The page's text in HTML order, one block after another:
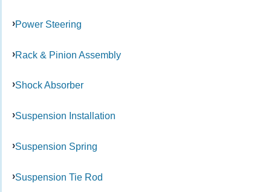
Power Steering
Rack & Pinion Assembly
Shock Absorber
Suspension Installation
Suspension Spring
Suspension Tie Rod